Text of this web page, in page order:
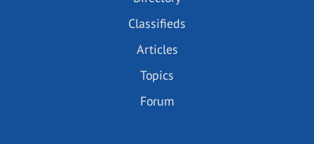
Classifieds
Articles
Topics
Forum